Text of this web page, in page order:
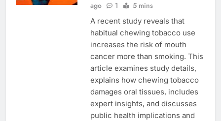
ago
1 5 mins
A recent study reveals that
habitual chewing tobacco use
increases the risk of mouth
cancer more than smoking. This
article examines study details,
explains how chewing tobacco
damages oral tissues, includes
expert insights, and discusses
public health implications and